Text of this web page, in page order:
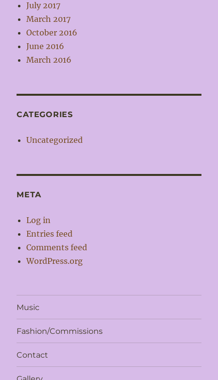
July 2017
March 2017
October 2016
June 2016
March 2016
CATEGORIES
Uncategorized
META
Log in
Entries feed
Comments feed
WordPress.org
Music
Fashion/Commissions
Contact